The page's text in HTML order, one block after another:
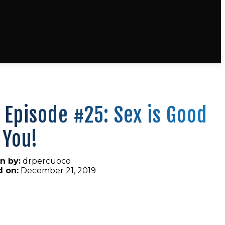
Episode #25: Sex is Good
by: drpercuoco
on: December 21, 2019